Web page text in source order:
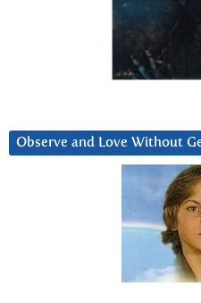
Observe and Love Without